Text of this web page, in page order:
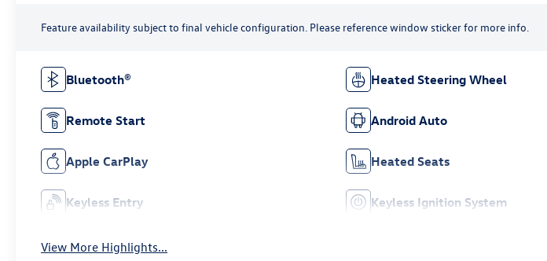
Feature availability subject to final vehicle configuration. Please reference window sticker for more info.
Bluetooth® Heated Steering Wheel
Remote Start Android Auto
Apple CarPlay Heated Seats
Keyless Entry Keyless Ignition System
View More Highlights...